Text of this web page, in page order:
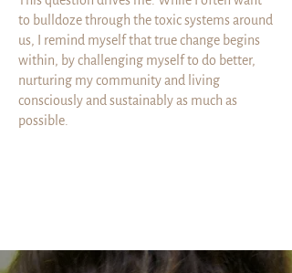
to bulldoze through the toxic systems around
us, I remind myself that true change begins
within, by challenging myself to do better,
nurturing my community and living
consciously and sustainably as much as
possible.